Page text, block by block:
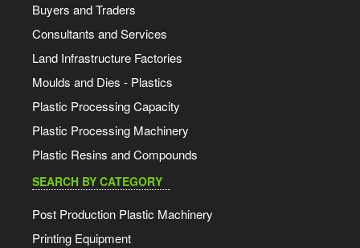
Buyers and Traders
Consultants and Services
Land Infrastructure Factories
Moulds and Dies - Plastics
Plastic Processing Capacity
Plastic Processing Machinery
Plastic Resins and Compounds
SEARCH BY CATEGORY
Post Production Plastic Machinery
Printing Equipment